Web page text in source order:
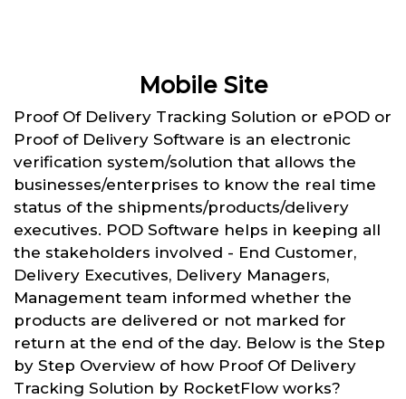
Mobile Site
Proof Of Delivery Tracking Solution or ePOD or
Proof of Delivery Software is an electronic
verification system/solution that allows the
businesses/enterprises to know the real time
status of the shipments/products/delivery
executives. POD Software helps in keeping all
the stakeholders involved - End Customer,
Delivery Executives, Delivery Managers,
Management team informed whether the
products are delivered or not marked for
return at the end of the day. Below is the Step
by Step Overview of how Proof Of Delivery
Tracking Solution by RocketFlow works?